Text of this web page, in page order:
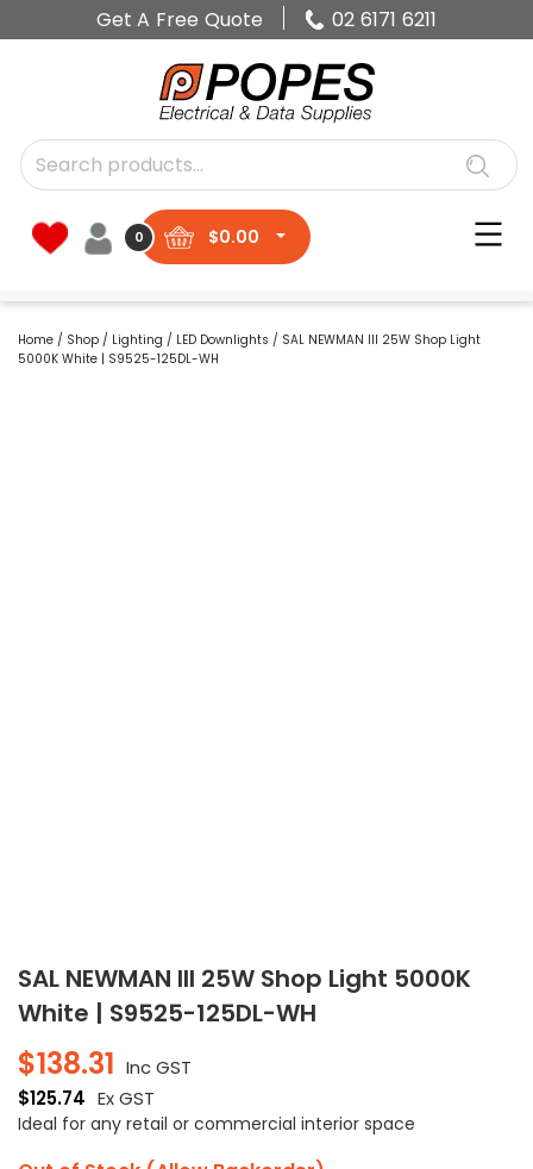
Get A Free Quote 02 6171 6211
0 $0.00
Home / Shop / Lighting / LED Downlights / SAL NEWMAN III 25W Shop Light
5000K White | S9525-125DL-WH
SAL NEWMAN III 25W Shop Light 5000K
White | S9525-125DL-WH
$138.31 Inc GST
$125.74 Ex GST
Ideal for any retail or commercial interior space